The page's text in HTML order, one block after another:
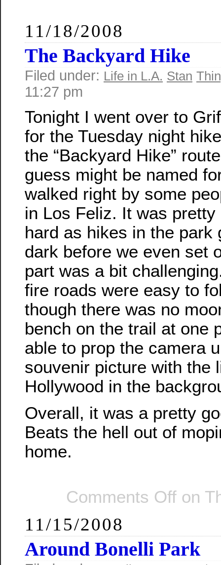
11/18/2008
The Backyard Hike
Filed under: Life in L.A. Stan
11:27 pm
Tonight I went over to
for the Tuesday night
the “Backyard Hike”
guess might be named
walked right by some
in Los Feliz. It was
hard as hikes in the park
dark before we even set
part was a bit
fire roads were easy to
though there was no
bench on the trail at one
able to prop the camera
souvenir picture with the
Hollywood in the
Overall, it was a pretty
Beats the hell out of
home.
Comments Off on
11/15/2008
Around Bonelli Park